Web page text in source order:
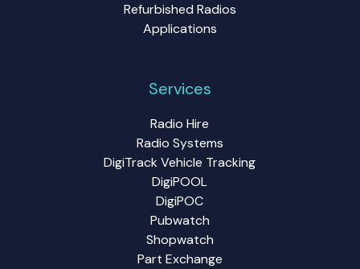
Refurbished Radios
Applications
Services
Radio Hire
Radio Systems
DigiTrack Vehicle Tracking
DigiPOOL
DigiPOC
Pubwatch
Shopwatch
Part Exchange